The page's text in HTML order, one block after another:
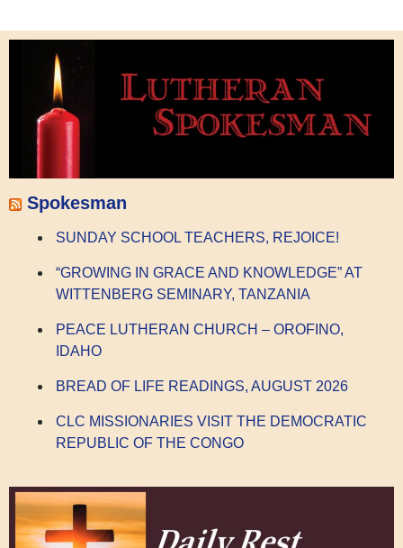
Spokesman
SUNDAY SCHOOL TEACHERS, REJOICE!
“GROWING IN GRACE AND KNOWLEDGE” AT
WITTENBERG SEMINARY, TANZANIA
PEACE LUTHERAN CHURCH – OROFINO,
IDAHO
BREAD OF LIFE READINGS, AUGUST 2026
CLC MISSIONARIES VISIT THE DEMOCRATIC
REPUBLIC OF THE CONGO